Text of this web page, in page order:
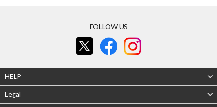
FOLLOW US
HELP
Legal